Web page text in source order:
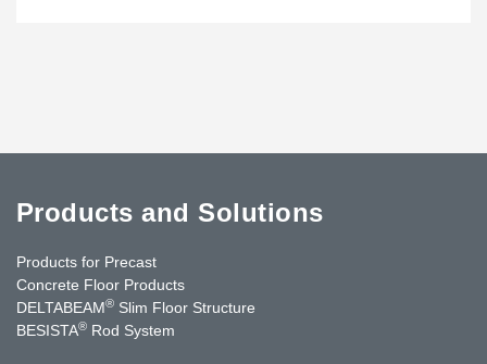
Products and Solutions
Products for Precast
Concrete Floor Products
DELTABEAM® Slim Floor Structure
BESISTA® Rod System